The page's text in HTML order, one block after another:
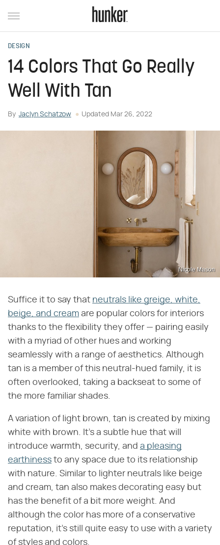
DESIGN
14 Colors That Go Really
Well With Tan
By Jaclyn Schatzow Updated Mar 26, 2022
Nicole Mason
Suffice it to say that neutrals like greige, white,
beige, and cream are popular colors for interiors
thanks to the flexibility they offer — pairing easily
with a myriad of other hues and working
seamlessly with a range of aesthetics. Although
tan is a member of this neutral-hued family, it is
often overlooked, taking a backseat to some of
the more familiar shades.
A variation of light brown, tan is created by mixing
white with brown. It's a subtle hue that will
introduce warmth, security, and a pleasing
earthiness to any space due to its relationship
with nature. Similar to lighter neutrals like beige
and cream, tan also makes decorating easy but
has the benefit of a bit more weight. And
although the color has more of a conservative
reputation, it's still quite easy to use with a variety
of styles and colors.